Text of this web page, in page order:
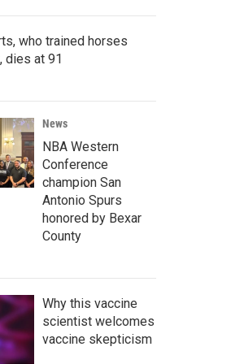
who trained horses
dies at 91
News
NBA Western
Conference
champion San
Antonio Spurs
honored by Bexar
County
Why this vaccine
scientist welcomes
vaccine skepticism